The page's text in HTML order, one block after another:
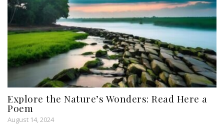
Explore the Nature’s Wonders: Read Here a
Poem
August 14, 2024